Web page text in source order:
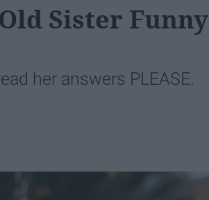
Sister Funny
her answers PLEASE.